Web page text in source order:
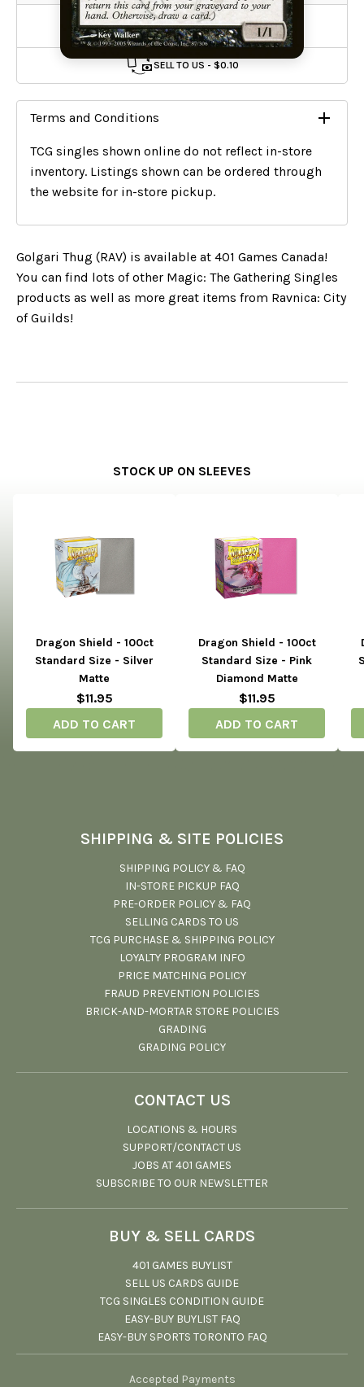
Golgari Thug (RAV) is available at 401 Games Canada!
You can find lots of other Magic: The Gathering Singles
products as well as more great items from Ravnica: City
of Guilds!
Add To Wishlist
SELL TO US - $0.10
Terms and Conditions
TCG singles shown online do not reflect in-store
inventory. Listings shown can be ordered through
the website for in-store pickup.
STOCK UP ON SLEEVES
Dragon Shield - 100ct
Standard Size - Silver
Matte
$11.95
ADD TO CART
Dragon Shield - 100ct
Standard Size - Pink
Diamond Matte
$11.95
ADD TO CART
SHIPPING & SITE POLICIES
SHIPPING POLICY & FAQ
IN-STORE PICKUP FAQ
PRE-ORDER POLICY & FAQ
SELLING CARDS TO US
TCG PURCHASE & SHIPPING POLICY
LOYALTY PROGRAM INFO
PRICE MATCHING POLICY
FRAUD PREVENTION POLICIES
BRICK-AND-MORTAR STORE POLICIES
GRADING
GRADING POLICY
CONTACT US
LOCATIONS & HOURS
SUPPORT/CONTACT US
JOBS AT 401 GAMES
SUBSCRIBE TO OUR NEWSLETTER
BUY & SELL CARDS
401 GAMES BUYLIST
SELL US CARDS GUIDE
TCG SINGLES CONDITION GUIDE
EASY-BUY BUYLIST FAQ
EASY-BUY SPORTS TORONTO FAQ
Accepted Payments